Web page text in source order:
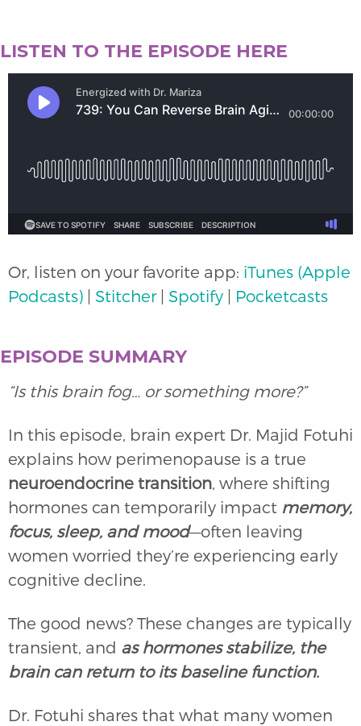
LISTEN TO THE EPISODE HERE
Or, listen on your favorite app: iTunes (Apple
Podcasts) | Stitcher| Spotify | Pocketcasts
EPISODE SUMMARY
“Is this brain fog… or something more?”
In this episode, brain expert Dr. Majid Fotuhi
explains how perimenopause is a true
neuroendocrine transition, where shifting
hormones can temporarily impact memory,
focus, sleep, and mood—often leaving
women worried they’re experiencing early
cognitive decline.
The good news? These changes are typically
transient, and as hormones stabilize, the
brain can return to its baseline function.
Dr. Fotuhi shares that what many women